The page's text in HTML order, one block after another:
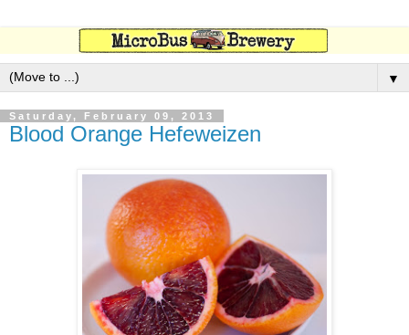
▼
Saturday, February 09, 2013
Blood Orange Hefeweizen